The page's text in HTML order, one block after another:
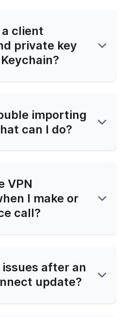
a client
private key
importing
can I do?
VPN
I make or
call?
after an
update?